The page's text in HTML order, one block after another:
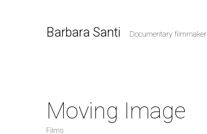
Barbara Santi Documentary filmmaker
Moving Image
Films